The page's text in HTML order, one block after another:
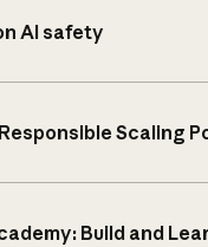
AI safety
Scaling
Build and